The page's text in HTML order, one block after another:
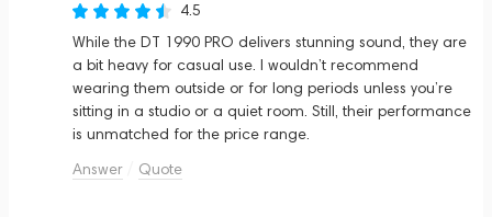
4.5
While the DT 1990 PRO delivers stunning sound, they are
a bit heavy for casual use. I wouldn’t recommend
wearing them outside or for long periods unless you’re
sitting in a studio or a quiet room. Still, their performance
is unmatched for the price range.
Answer
Quote